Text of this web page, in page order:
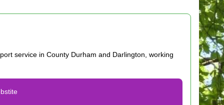
service in County Durham and Darlington, working